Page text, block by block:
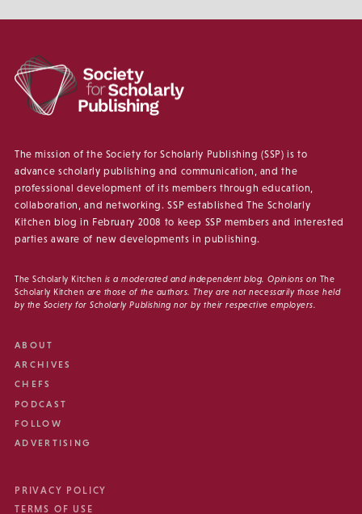
The mission of the Society for Scholarly Publishing (SSP) is to
advance scholarly publishing and communication, and the
professional development of its members through education,
collaboration, and networking. SSP established The Scholarly
Kitchen blog in February 2008 to keep SSP members and interested
parties aware of new developments in publishing.
The Scholarly Kitchen is a moderated and independent blog. Opinions on The
Scholarly Kitchen are those of the authors. They are not necessarily those held
by the Society for Scholarly Publishing nor by their respective employers.
ABOUT
ARCHIVES
CHEFS
PODCAST
FOLLOW
ADVERTISING
PRIVACY POLICY
TERMS OF USE